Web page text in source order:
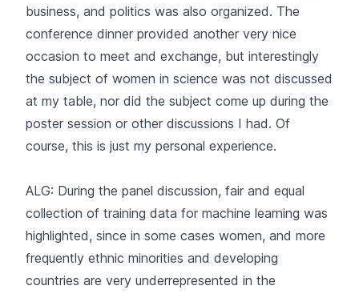
business, and politics was also organized. The
conference dinner provided another very nice
occasion to meet and exchange, but interestingly
the subject of women in science was not discussed
at my table, nor did the subject come up during the
poster session or other discussions I had. Of
course, this is just my personal experience.
ALG: During the panel discussion, fair and equal
collection of training data for machine learning was
highlighted, since in some cases women, and more
frequently ethnic minorities and developing
countries are very underrepresented in the